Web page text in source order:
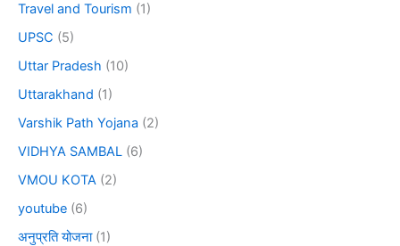
Travel and Tourism (1)
UPSC (5)
Uttar Pradesh (10)
Uttarakhand (1)
Varshik Path Yojana (2)
VIDHYA SAMBAL (6)
VMOU KOTA (2)
youtube (6)
अनुप्रति योजना(1)